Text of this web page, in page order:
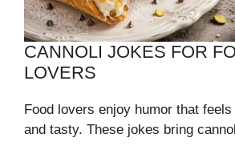
CANNOLI JOKES FOR
LOVERS
Food lovers enjoy humor that
and tasty. These jokes bring